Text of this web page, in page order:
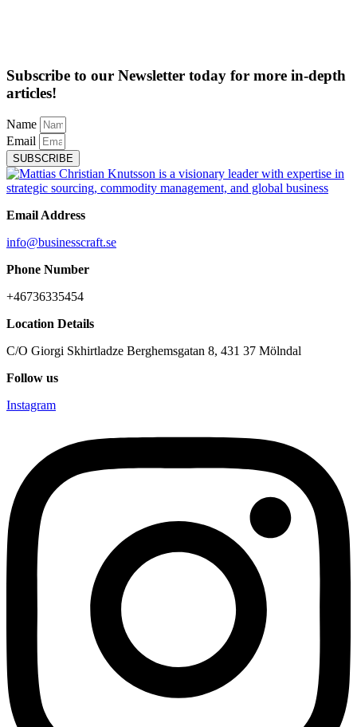
Subscribe to our Newsletter today for more in-depth
articles!
Name
Email
SUBSCRIBE
Email Address
info@businesscraft.se
Phone Number
+46736335454
Location Details
C/O Giorgi Skhirtladze Berghemsgatan 8, 431 37 Mölndal
Follow us
Instagram